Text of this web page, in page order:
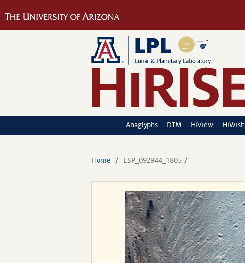
Anaglyphs DTM HiView HiWish
Home ESP_092944_1805